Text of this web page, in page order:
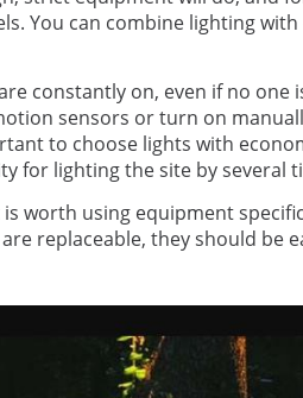
You can combine lighting
constantly on, even if no one
sensors or turn on
to choose lights with
for lighting the site by several
worth using equipment
replaceable, they should be